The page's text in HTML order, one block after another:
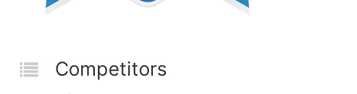
Competitors